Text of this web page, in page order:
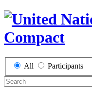
All Participants